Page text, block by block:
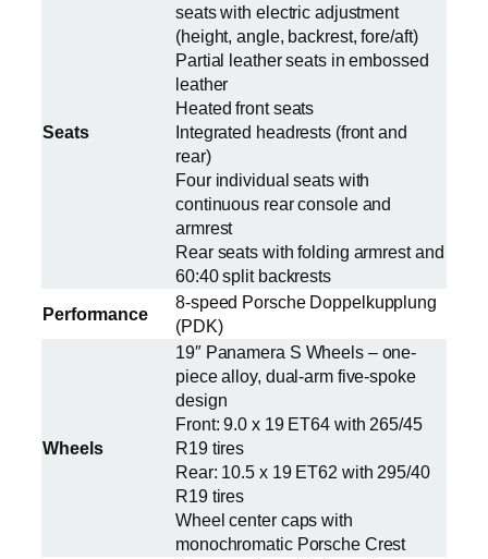
Seats
seats with electric adjustment
(height, angle, backrest, fore/aft)
Partial leather seats in embossed
leather
Heated front seats
Integrated headrests (front and
rear)
Four individual seats with
continuous rear console and
armrest
Rear seats with folding armrest and
60:40 split backrests
Performance
8-speed Porsche Doppelkupplung
(PDK)
Wheels
19″ Panamera S Wheels – one-
piece alloy, dual-arm five-spoke
design
Front: 9.0 x 19 ET64 with 265/45
R19 tires
Rear: 10.5 x 19 ET62 with 295/40
R19 tires
Wheel center caps with
monochromatic Porsche Crest